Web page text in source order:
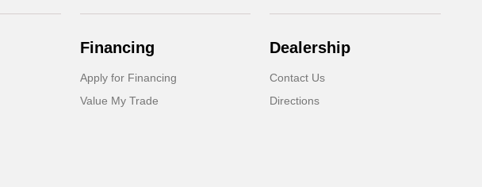
Financing
Apply for Financing
Value My Trade
Dealership
Contact Us
Directions